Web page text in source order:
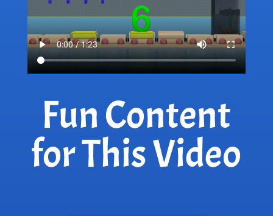
Fun Content
for This Video